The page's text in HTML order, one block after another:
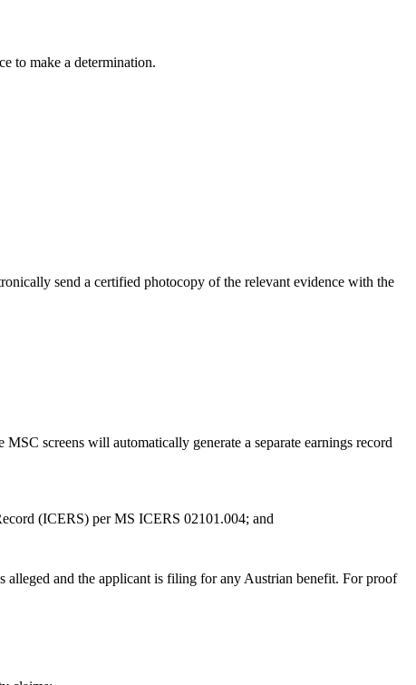
to make a determination.
send a certified photocopy of the relevant evidence with the
screens will automatically generate a separate earnings record
(ICERS) per MS ICERS 02101.004; and
and the applicant is filing for any Austrian benefit. For proof